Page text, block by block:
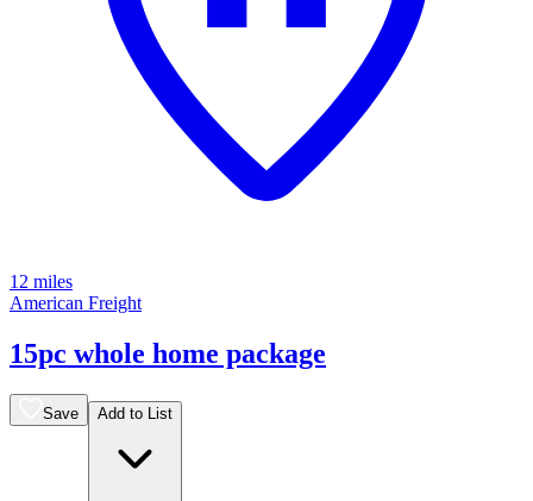
12 miles
American Freight
15pc whole home package
Save Add to List